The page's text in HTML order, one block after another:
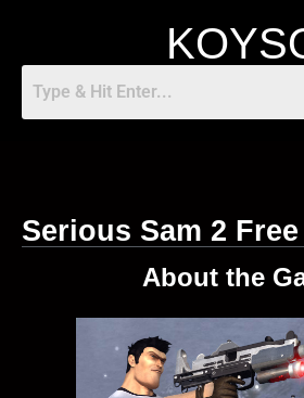
Serious Sam 2
About the